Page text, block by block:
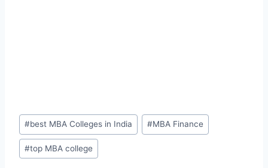
Post
Tags:
#best MBA Colleges in India #MBA Finance
#top MBA college